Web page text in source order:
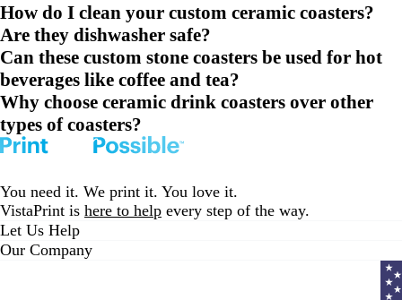
How do I clean your custom ceramic coasters?
Are they dishwasher safe?
Can these custom stone coasters be used for hot
beverages like coffee and tea?
Why choose ceramic drink coasters over other
types of coasters?
You need it. We print it. You love it.
VistaPrint is here to help every step of the way.
Let Us Help
Our Company